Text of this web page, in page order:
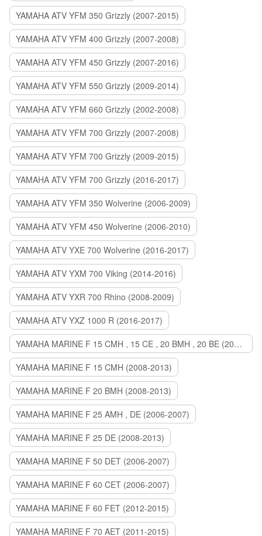
YAMAHA ATV YFM 350 Grizzly (2007-2015)
YAMAHA ATV YFM 400 Grizzly (2007-2008)
YAMAHA ATV YFM 450 Grizzly (2007-2016)
YAMAHA ATV YFM 550 Grizzly (2009-2014)
YAMAHA ATV YFM 660 Grizzly (2002-2008)
YAMAHA ATV YFM 700 Grizzly (2007-2008)
YAMAHA ATV YFM 700 Grizzly (2009-2015)
YAMAHA ATV YFM 700 Grizzly (2016-2017)
YAMAHA ATV YFM 350 Wolverine (2006-2009)
YAMAHA ATV YFM 450 Wolverine (2006-2010)
YAMAHA ATV YXE 700 Wolverine (2016-2017)
YAMAHA ATV YXM 700 Viking (2014-2016)
YAMAHA ATV YXR 700 Rhino (2008-2009)
YAMAHA ATV YXZ 1000 R (2016-2017)
YAMAHA MARINE F 15 CMH , 15 CE , 20 BMH , 20 BE (2006-2007)
YAMAHA MARINE F 15 CMH (2008-2013)
YAMAHA MARINE F 20 BMH (2008-2013)
YAMAHA MARINE F 25 AMH , DE (2006-2007)
YAMAHA MARINE F 25 DE (2008-2013)
YAMAHA MARINE F 50 DET (2006-2007)
YAMAHA MARINE F 60 CET (2006-2007)
YAMAHA MARINE F 60 FET (2012-2015)
YAMAHA MARINE F 70 AET (2011-2015)